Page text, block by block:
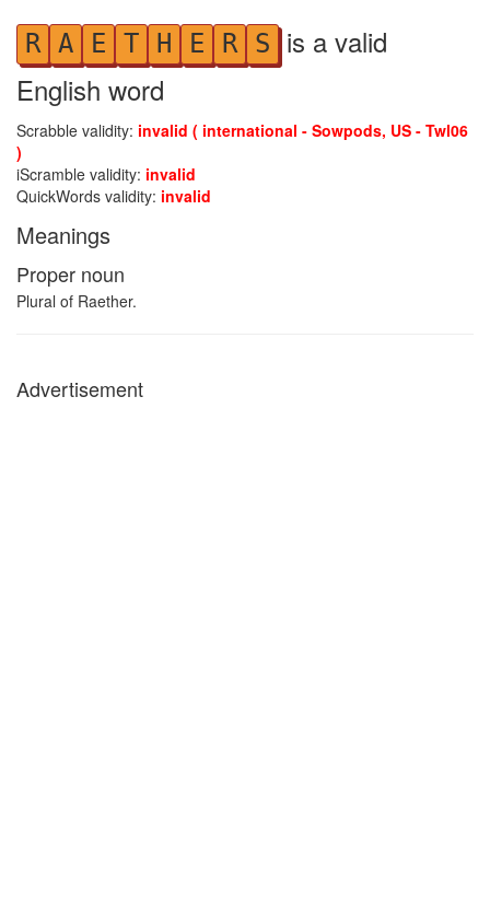
R A E T H E R S is a valid
English word
Scrabble validity: invalid ( international - Sowpods, US - Twl06
)
iScramble validity: invalid
QuickWords validity: invalid
Meanings
Proper noun
Plural of Raether.
Advertisement